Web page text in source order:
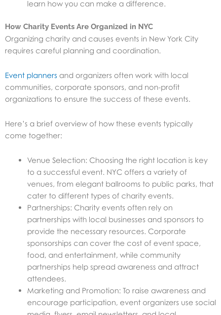
learn how you can make a difference.
How Charity Events Are Organized in NYC
Organizing charity and causes events in New York City
requires careful planning and coordination.
Event planners and organizers often work with local
communities, corporate sponsors, and non-profit
organizations to ensure the success of these events.
Here’s a brief overview of how these events typically
come together:
Venue Selection: Choosing the right location is key
to a successful event. NYC offers a variety of
venues, from elegant ballrooms to public parks, that
cater to different types of charity events.
Partnerships: Charity events often rely on
partnerships with local businesses and sponsors to
provide the necessary resources. Corporate
sponsorships can cover the cost of event space,
food, and entertainment, while community
partnerships help spread awareness and attract
attendees.
Marketing and Promotion: To raise awareness and
encourage participation, event organizers use social